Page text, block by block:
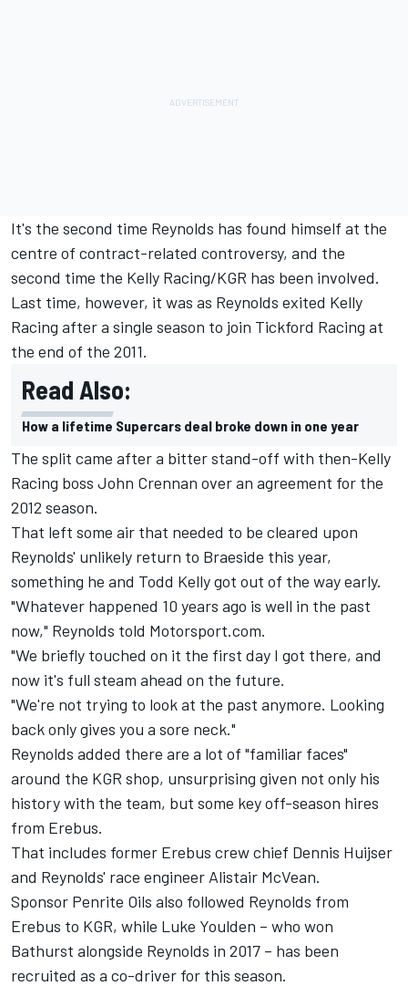
It's the second time Reynolds has found himself at the
centre of contract-related controversy, and the
second time the Kelly Racing/KGR has been involved.
Last time, however, it was as Reynolds exited Kelly
Racing after a single season to join Tickford Racing at
the end of the 2011.
Read Also:
How a lifetime Supercars deal broke down in one year
The split came after a bitter stand-off with then-Kelly
Racing boss John Crennan over an agreement for the
2012 season.
That left some air that needed to be cleared upon
Reynolds' unlikely return to Braeside this year,
something he and Todd Kelly got out of the way early.
"Whatever happened 10 years ago is well in the past
now," Reynolds told Motorsport.com.
"We briefly touched on it the first day I got there, and
now it's full steam ahead on the future.
"We're not trying to look at the past anymore. Looking
back only gives you a sore neck."
Reynolds added there are a lot of "familiar faces"
around the KGR shop, unsurprising given not only his
history with the team, but some key off-season hires
from Erebus.
That includes former Erebus crew chief Dennis Huijser
and Reynolds' race engineer Alistair McVean.
Sponsor Penrite Oils also followed Reynolds from
Erebus to KGR, while Luke Youlden – who won
Bathurst alongside Reynolds in 2017 – has been
recruited as a co-driver for this season.